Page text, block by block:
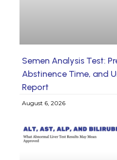
Semen Analysis Test:
Abstinence Time, and
Report
August 6, 2026